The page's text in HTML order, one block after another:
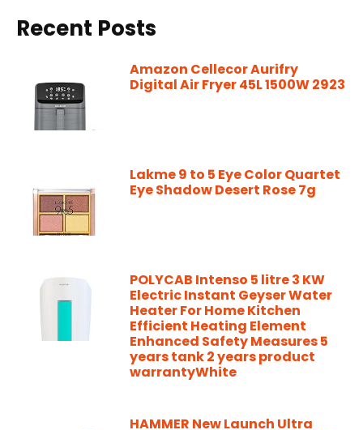
Recent Posts
Amazon Cellecor Aurifry
Digital Air Fryer 45L 1500W 2923
Lakme 9 to 5 Eye Color Quartet
Eye Shadow Desert Rose 7g
POLYCAB Intenso 5 litre 3 KW
Electric Instant Geyser Water
Heater For Home Kitchen
Efficient Heating Element
Enhanced Safety Measures 5
years tank 2 years product
warrantyWhite
HAMMER New Launch Ultra